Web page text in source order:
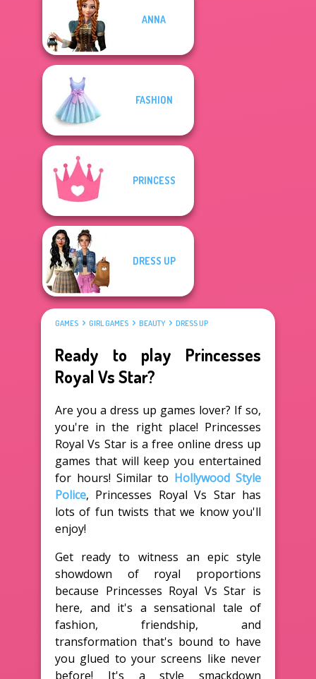
ANNA
FASHION
PRINCESS
DRESS UP
GAMES GIRL GAMES BEAUTY DRESS UP
Ready to play Princesses
Royal Vs Star?
Are you a dress up games lover? If so,
you're in the right place! Princesses
Royal Vs Star is a free online dress up
games that will keep you entertained
for hours! Similar to Hollywood Style
Police, Princesses Royal Vs Star has
lots of fun twists that we know you'll
enjoy!
Get ready to witness an epic style
showdown of royal proportions
because Princesses Royal Vs Star is
here, and it's a sensational tale of
fashion, friendship, and
transformation that's bound to have
you glued to your screens like never
before! It's a style smackdown